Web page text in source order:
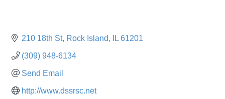
210 18th St Rock Island IL 61201
(309) 948-6134
Send Email
http://www.dssrsc.net